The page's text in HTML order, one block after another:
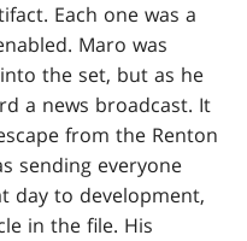
Each one was a
Maro was
the set, but as he
a news broadcast. It
from the Renton
sending everyone
day to development,
in the file. His